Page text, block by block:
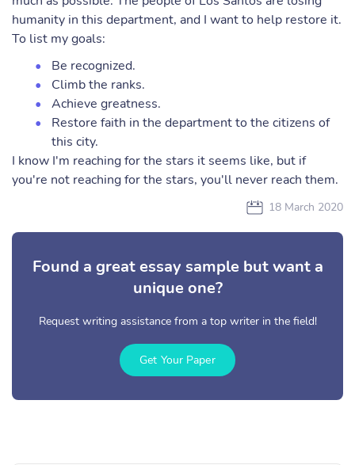
humanity in this department, and I want to help restore it.
To list my goals:
Be recognized.
Climb the ranks.
Achieve greatness.
Restore faith in the department to the citizens of
this city.
I know I'm reaching for the stars it seems like, but if
you're not reaching for the stars, you'll never reach them.
18 March 2020
Found a great essay sample but want a
unique one?
Request writing assistance from a top writer in the field!
Get Your Paper